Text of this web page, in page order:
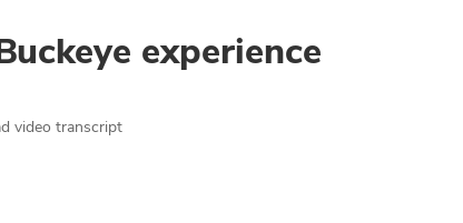
experience
video transcript